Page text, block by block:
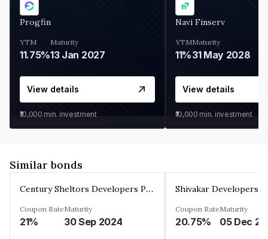
Progfin
YTM
11.75%
Maturity
13 Jan 2027
View details
₹10,000 min. investment
Navi Finserv
YTM
11%
Maturity
31 May 2028
View details
₹10,000 min. investment
Similar bonds
Century Sheltors Developers Private Limited
Coupon Rate
21%
Maturity
30 Sep 2024
Coupon Rate
20.75%
Maturity